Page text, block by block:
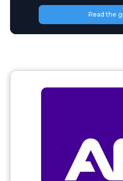
Read the